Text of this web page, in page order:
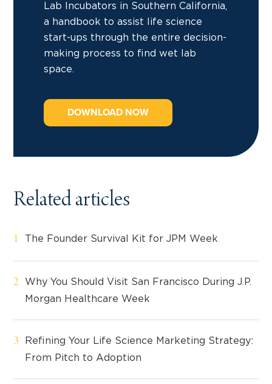
Lab Incubators in Southern California,
a handbook to assist life science
start-ups through the entire decision-
making process to find wet lab
space.
DOWNLOAD NOW
Related articles
The Founder Survival Kit for JPM Week
Why You Should Visit San Francisco During J.P.
Morgan Healthcare Week
Refining Your Life Science Marketing Strategy:
From Pitch to Adoption